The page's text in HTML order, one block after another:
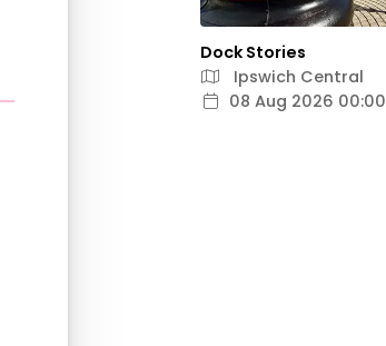
Dock Stories
Ipswich Central
08 Aug 2026 00:00